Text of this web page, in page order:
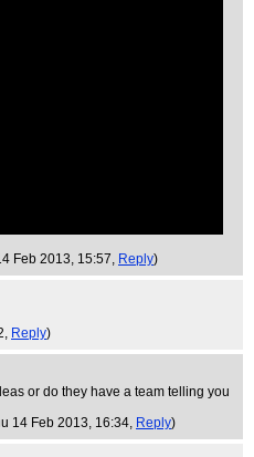
Feb 2013, 15:57, Reply)
Reply)
or do they have a team telling you
14 Feb 2013, 16:34, Reply)